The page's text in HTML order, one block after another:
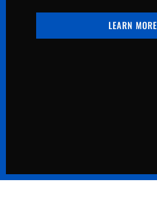
LEARN MORE